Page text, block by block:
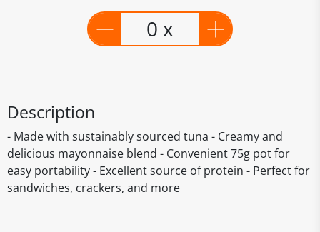
0 x
Description
- Made with sustainably sourced tuna - Creamy and
delicious mayonnaise blend - Convenient 75g pot for
easy portability - Excellent source of protein - Perfect for
sandwiches, crackers, and more